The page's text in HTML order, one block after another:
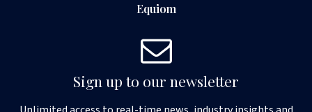
Equiom
Sign up to our newsletter